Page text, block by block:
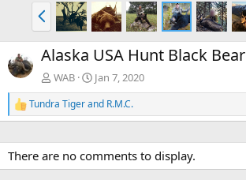
P
r
e
v
Alaska USA Hunt Black Bear
WAB Jan 7, 2020
R
e
c
t
i
Tundra Tigerand R.M.C.
There are no comments to display.